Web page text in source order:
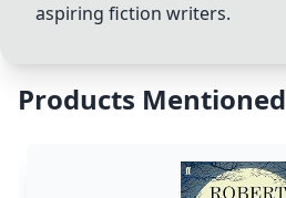
aspiring fiction writers.
Products Mentioned